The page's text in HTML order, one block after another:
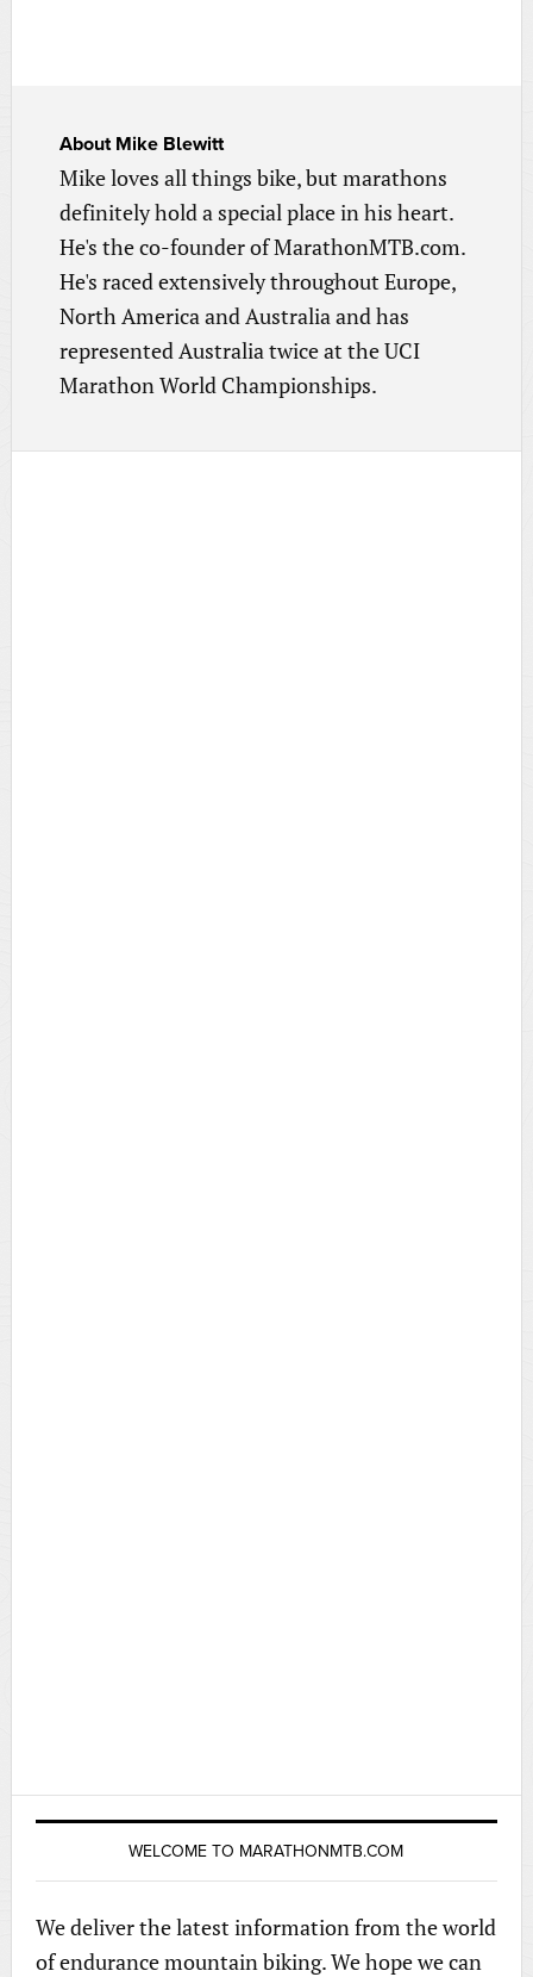
About Mike Blewitt
Mike loves all things bike, but marathons
definitely hold a special place in his heart.
He's the co-founder of MarathonMTB.com.
He's raced extensively throughout Europe,
North America and Australia and has
represented Australia twice at the UCI
Marathon World Championships.
WELCOME TO MARATHONMTB.COM
We deliver the latest information from the world
of endurance mountain biking. We hope we can